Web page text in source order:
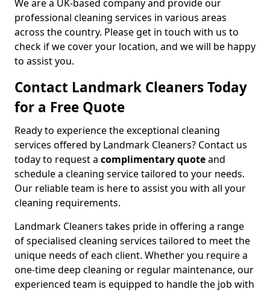
We are a UK-based company and provide our
professional cleaning services in various areas
across the country. Please get in touch with us to
check if we cover your location, and we will be happy
to assist you.
Contact Landmark Cleaners Today
for a Free Quote
Ready to experience the exceptional cleaning
services offered by Landmark Cleaners? Contact us
today to request a complimentary quoteand
schedule a cleaning service tailored to your needs.
Our reliable team is here to assist you with all your
cleaning requirements.
Landmark Cleaners takes pride in offering a range
of specialised cleaning services tailored to meet the
unique needs of each client. Whether you require a
one-time deep cleaning or regular maintenance, our
experienced team is equipped to handle the job with